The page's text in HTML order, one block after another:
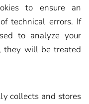
to ensure an
technical errors. If
to analyze your
they will be treated
collects and stores